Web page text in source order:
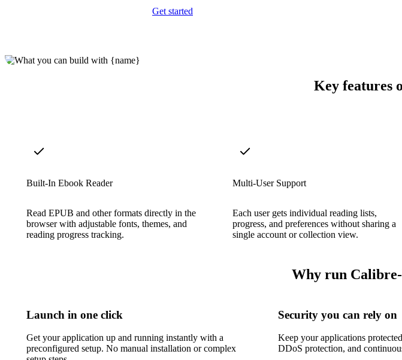
Get started
Key features
Built-In Ebook Reader
Read EPUB and other formats directly in the
browser with adjustable fonts, themes, and
reading progress tracking.
Multi-User Support
Each user gets individual reading lists,
progress, and preferences without sharing a
single account or collection view.
Why run
Launch in one click
Get your application up and running instantly with a
preconfigured setup. No manual installation or complex
Security you can rely on
Keep your applications
DDoS protection, and